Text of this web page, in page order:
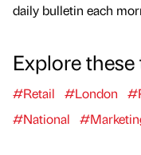
daily bulletin each
Explore
#Retail #London
#National